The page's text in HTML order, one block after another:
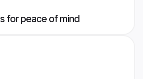
for peace of mind